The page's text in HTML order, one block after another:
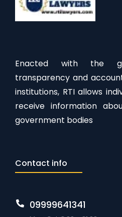
Enacted with the
transparency and
institutions, RTI allows
receive information
government bodies
Contact info
09999641341